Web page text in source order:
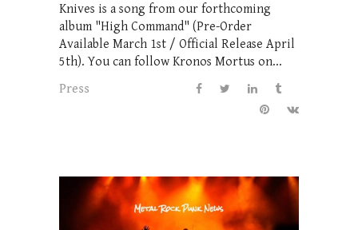
Knives is a song from our forthcoming
album "High Command" (Pre-Order
Available March 1st / Official Release April
5th). You can follow Kronos Mortus on...
Press